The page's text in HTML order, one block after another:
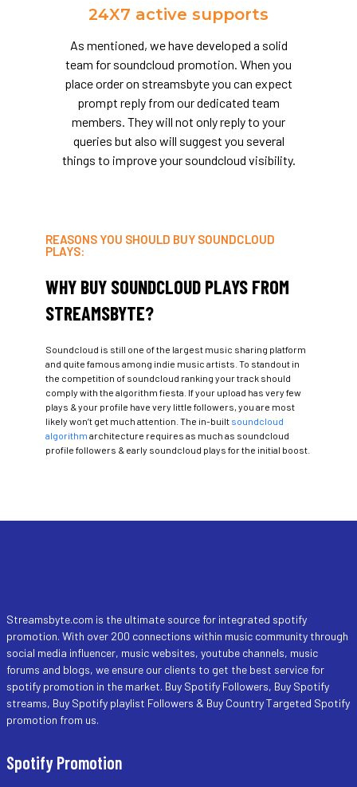
24X7 active supports
As mentioned, we have developed a solid
team for soundcloud promotion. When you
place order on streamsbyte you can expect
prompt reply from our dedicated team
members. They will not only reply to your
queries but also will suggest you several
things to improve your soundcloud visibility.
REASONS YOU SHOULD BUY SOUNDCLOUD
PLAYS:
WHY BUY SOUNDCLOUD PLAYS FROM
STREAMSBYTE?
Soundcloud is still one of the largest music sharing platform
and quite famous among indie music artists. To standout in
the competition of soundcloud ranking your track should
comply with the algorithm fiesta. If your upload has very few
plays & your profile have very little followers, you are most
likely won’t get much attention. The in-built soundcloud
algorithm architecture requires as much as soundcloud
profile followers & early soundcloud plays for the initial boost.
Streamsbyte.com is the ultimate source for integrated spotify
promotion. With over 200 connections within music community through
social media influencer, music websites, youtube channels, music
forums and blogs, we ensure our clients to get the best service for
spotify promotion in the market. Buy Spotify Followers, Buy Spotify
streams, Buy Spotify playlist Followers & Buy Country Targeted Spotify
promotion from us.
Spotify Promotion